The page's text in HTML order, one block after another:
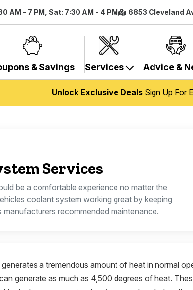
AM - 7 PM, Sat: 7:30 AM - 4 PM 6853 Cleveland
& Savings Services Advice &
Unlock Exclusive DealsSign Up For
Services
be a comfortable experience no matter the
coolant system working great by keeping
manufacturers recommended maintenance.
generates a tremendous amount of heat in normal
generate as much as 4,500 degrees of heat.